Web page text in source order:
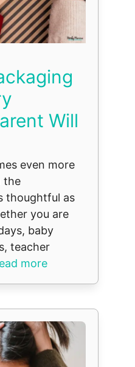
Will
even more
the
thoughtful as
you are
baby
teacher
more